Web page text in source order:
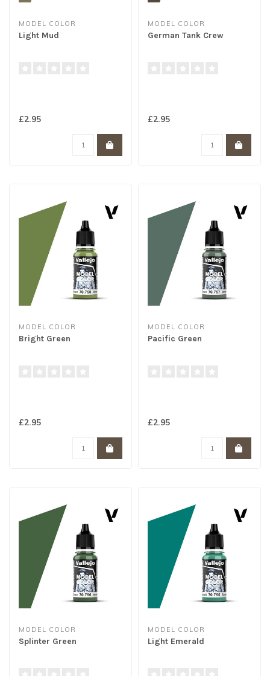
MODEL COLOR
Light Mud
£2.95
MODEL COLOR
German Tank Crew
£2.95
MODEL COLOR
Bright Green
£2.95
MODEL COLOR
Pacific Green
£2.95
MODEL COLOR
Splinter Green
MODEL COLOR
Light Emerald